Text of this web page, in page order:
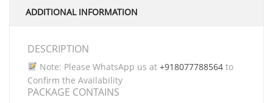
ADDITIONAL INFORMATION
DESCRIPTION
Note: Please WhatsApp us at +918077788564to
Confirm the Availability
PACKAGE CONTAINS